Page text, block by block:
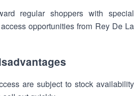
regular shoppers with special
opportunities from Rey De La
are subject to stock availability